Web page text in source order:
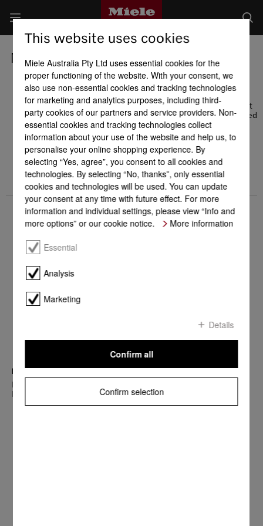
Miele Awards
We are particularly excited about awards given by the
consumers themselves. Miele has repeatedly been voted Most
Trusted Brand by Readers Digest readers and has been awarded
first place for best customer service several times by the
German Kundenmonitor [customer monitor] - distinctions that
reflect a high level of customer confidence.
Europe’s most important markets.
This website uses cookies
Miele Australia Pty Ltd uses essential cookies for the
proper functioning of the website. With your consent, we
also use non-essential cookies and tracking technologies
for marketing and analytics purposes, including third-
party cookies of our partners and service providers. Non-
essential cookies and tracking technologies collect
information about your use of the website and help us, to
personalise your online shopping experience. By
selecting “Yes, agree”, you consent to all cookies and
technologies. By selecting “No, thanks”, only essential
cookies and technologies will be used. You can update
your consent at any time with future effect. For more
information and individual settings, please view “Info and
more options” or our cookie notice.
More information
Essential
Analysis
Marketing
Details
Confirm selection
Confirm all